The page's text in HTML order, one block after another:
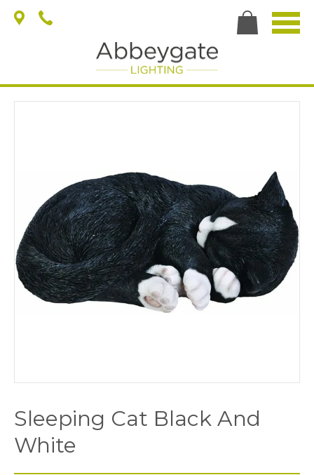
Sleeping Cat Black And
White